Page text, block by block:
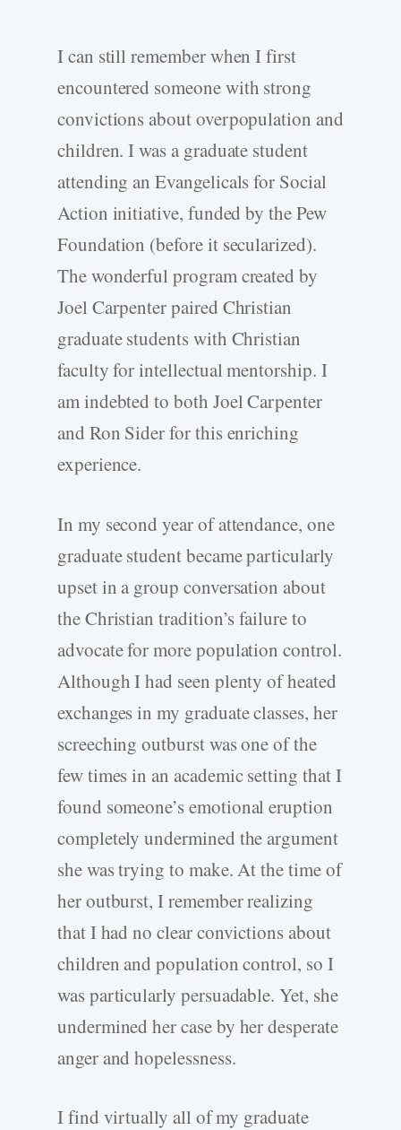
I can still remember when I first
encountered someone with strong
convictions about overpopulation and
children. I was a graduate student
attending an Evangelicals for Social
Action initiative, funded by the Pew
Foundation (before it secularized).
The wonderful program created by
Joel Carpenter paired Christian
graduate students with Christian
faculty for intellectual mentorship. I
am indebted to both Joel Carpenter
and Ron Sider for this enriching
experience.
In my second year of attendance, one
graduate student became particularly
upset in a group conversation about
the Christian tradition’s failure to
advocate for more population control.
Although I had seen plenty of heated
exchanges in my graduate classes, her
screeching outburst was one of the
few times in an academic setting that I
found someone’s emotional eruption
completely undermined the argument
she was trying to make. At the time of
her outburst, I remember realizing
that I had no clear convictions about
children and population control, so I
was particularly persuadable. Yet, she
undermined her case by her desperate
anger and hopelessness.
I find virtually all of my graduate